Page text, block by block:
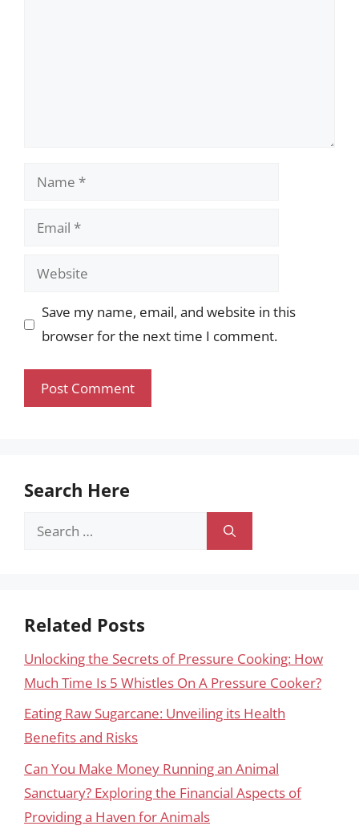
Name
Email
Website
Save my name, email, and website in this
browser for the next time I comment.
Search Here
Search
Related Posts
Unlocking the Secrets of Pressure Cooking: How
Much Time Is 5 Whistles On A Pressure Cooker?
Eating Raw Sugarcane: Unveiling its Health
Benefits and Risks
Can You Make Money Running an Animal
Sanctuary? Exploring the Financial Aspects of
Providing a Haven for Animals